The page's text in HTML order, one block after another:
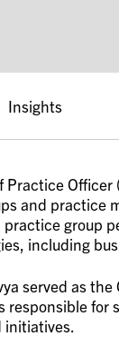
Practice
and practice
group
including
served as
responsible
Insights